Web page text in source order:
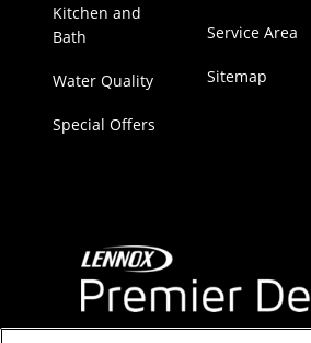
Kitchen and
Bath
Water Quality
Special Offers
Service Area
Sitemap